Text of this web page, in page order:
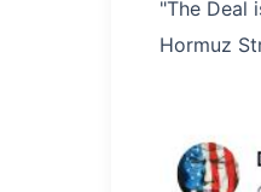
"The Deal
Hormuz